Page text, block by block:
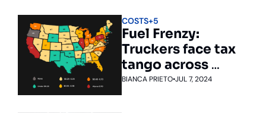
COSTS+5
Fuel Frenzy:
Truckers face tax
tango across
states
BIANCA PRIETO•JUL 7, 2024